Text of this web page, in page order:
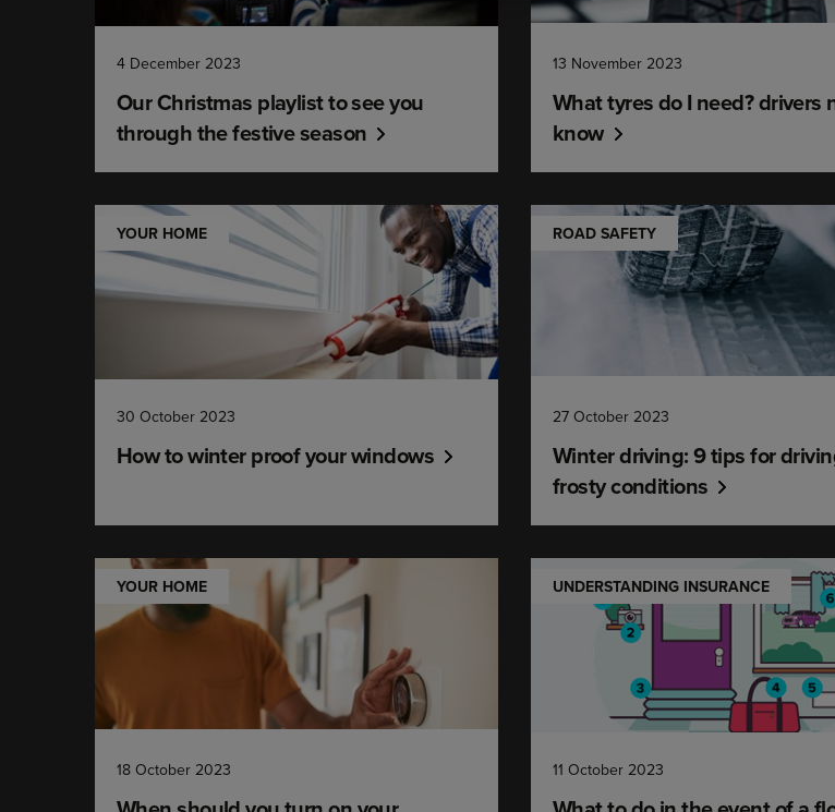
4 December 2023
Our Christmas playlist to see you
through the festive season
13 November 2023
What tyres do I need? drivers
know
YOUR HOME
30 October 2023
How to winter proof your windows
ROAD SAFETY
27 October 2023
Winter driving: 9 tips for
frosty conditions
YOUR HOME
18 October 2023
UNDERSTANDING INSURANCE
11 October 2023